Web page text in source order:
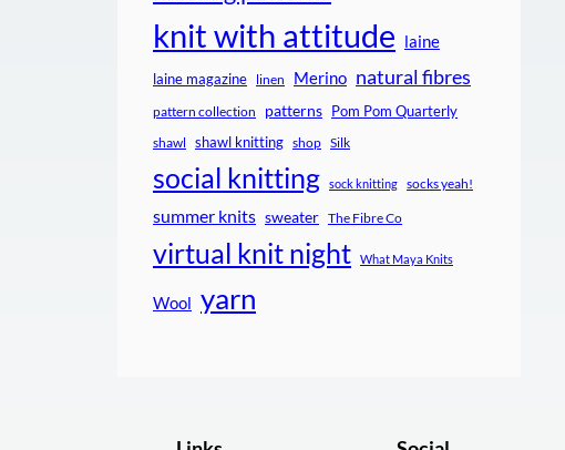
knit with attitude laine
laine magazine linen Merino natural fibres
pattern collection patterns Pom Pom Quarterly
shawl shawl knitting shop Silk
social knitting sock knitting socks yeah!
summer knits sweater The Fibre Co
virtual knit night What Maya Knits
Wool yarn